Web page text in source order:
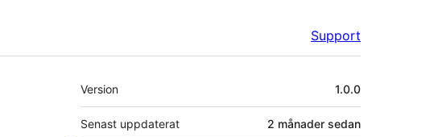
Support
Meta
Version 1.0.0
Senast uppdaterat 2 månader sedan